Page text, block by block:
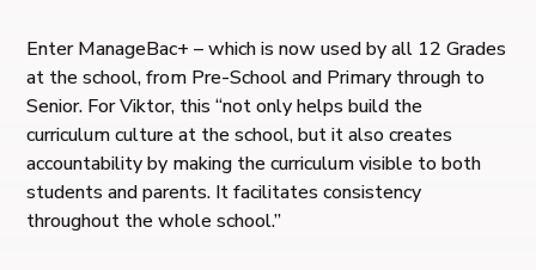
Enter ManageBac+ – which is now used by all 12 Grades
at the school, from Pre-School and Primary through to
Senior. For Viktor, this “not only helps build the
curriculum culture at the school, but it also creates
accountability by making the curriculum visible to both
students and parents. It facilitates consistency
throughout the whole school.”